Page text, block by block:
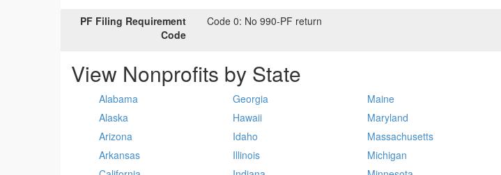
PF Filing Requirement
Code
Code 0: No 990-PF return
View Nonprofits by State
Alabama
Alaska
Arizona
Arkansas
Georgia
Hawaii
Idaho
Illinois
Maine
Maryland
Massachusetts
Michigan